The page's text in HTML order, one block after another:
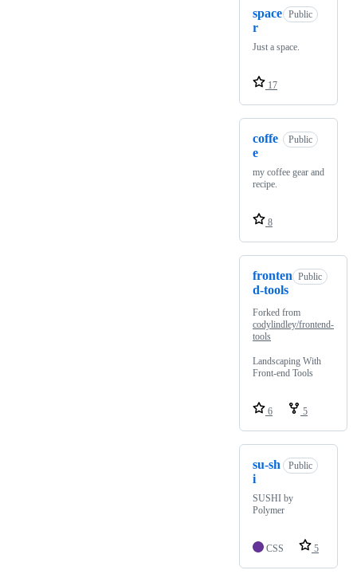
space
r
Public
Just a space.
17
coffe
e
Public
my coffee gear and
recipe.
8
fronten
d-tools
Public
Forked from
codylindley/frontend-
tools
Landscaping With
Front-end Tools
6 5
su-sh
i
Public
SUSHI by
Polymer
CSS 5